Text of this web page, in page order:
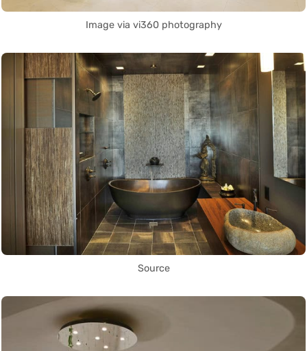
Image via vi360 photography
Source